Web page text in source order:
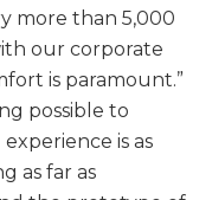
more than 5,000
our corporate
is paramount.”
possible to
is as
as far as